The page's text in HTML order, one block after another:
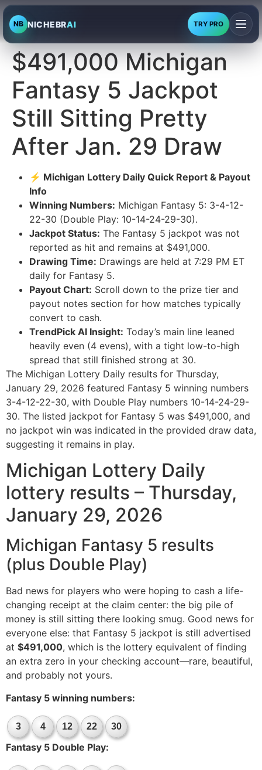
NB NICHEBRAI TRY PRO
$491,000 Michigan
Fantasy 5 Jackpot
Still Sitting Pretty
After Jan. 29 Draw
⚡ Michigan Lottery Daily Quick Report & Payout
Info
Winning Numbers: Michigan Fantasy 5: 3-4-12-
22-30 (Double Play: 10-14-24-29-30).
Jackpot Status: The Fantasy 5 jackpot was not
reported as hit and remains at $491,000.
Drawing Time: Drawings are held at 7:29 PM ET
daily for Fantasy 5.
Payout Chart: Scroll down to the prize tier and
payout notes section for how matches typically
convert to cash.
TrendPick AI Insight: Today’s main line leaned
heavily even (4 evens), with a tight low-to-high
spread that still finished strong at 30.
The Michigan Lottery Daily results for Thursday,
January 29, 2026 featured Fantasy 5 winning numbers
3-4-12-22-30, with Double Play numbers 10-14-24-29-
30. The listed jackpot for Fantasy 5 was $491,000, and
no jackpot win was indicated in the provided draw data,
suggesting it remains in play.
Michigan Lottery Daily
lottery results – Thursday,
January 29, 2026
Michigan Fantasy 5 results
(plus Double Play)
Bad news for players who were hoping to cash a life-
changing receipt at the claim center: the big pile of
money is still sitting there looking smug. Good news for
everyone else: that Fantasy 5 jackpot is still advertised
at $491,000, which is the lottery equivalent of finding
an extra zero in your checking account—rare, beautiful,
and probably not yours.
Fantasy 5 winning numbers:
3 4 12 22 30
Fantasy 5 Double Play: